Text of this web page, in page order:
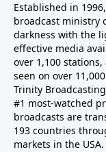
Established in 1996,
broadcast ministry
darkness with the
effective media
over 1,100
seen on over
Trinity
#1 most-watched
broadcasts are
193 countries
markets in the USA.